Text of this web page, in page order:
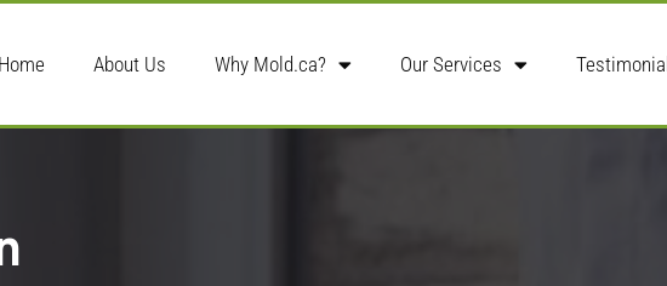
Home About Us Why Mold.ca? Our Services